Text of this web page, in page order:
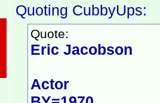
Quoting CubbyUps:
Quote:
Eric Jacobson
Actor